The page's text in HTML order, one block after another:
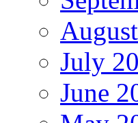
July
June